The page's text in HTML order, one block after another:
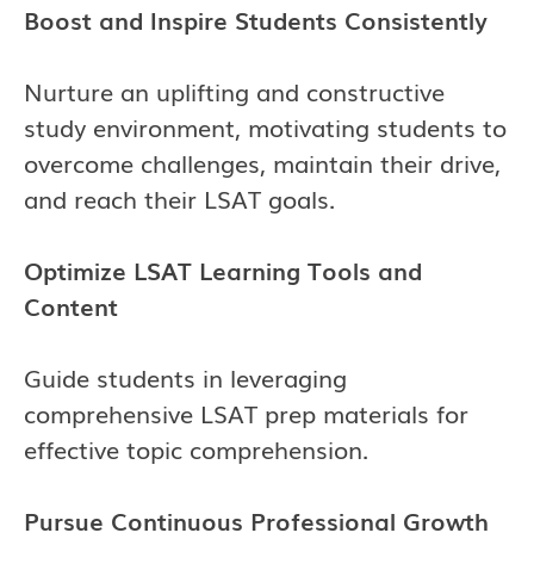
Boost and Inspire Students Consistently
Nurture an uplifting and constructive
study environment, motivating students to
overcome challenges, maintain their drive,
and reach their LSAT goals.
Optimize LSAT Learning Tools and
Content
Guide students in leveraging
comprehensive LSAT prep materials for
effective topic comprehension.
Pursue Continuous Professional Growth